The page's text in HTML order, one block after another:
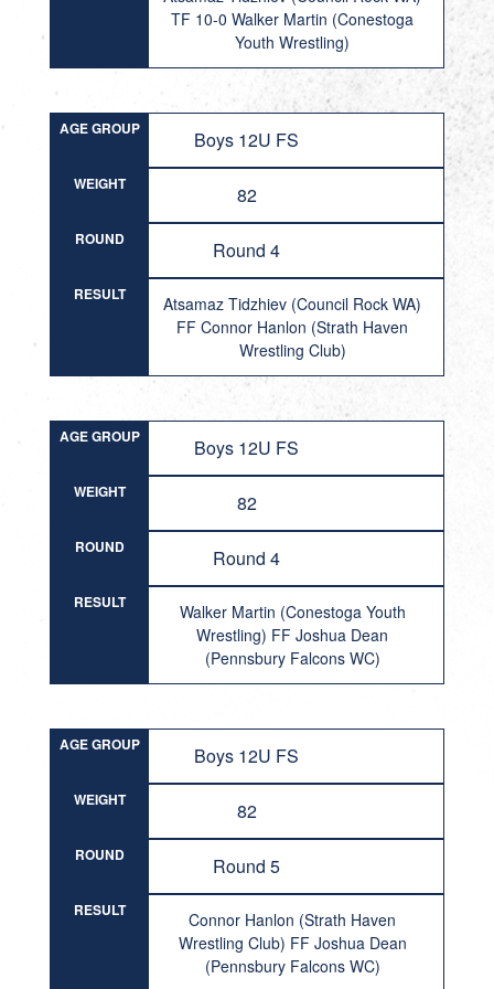
TF 10-0 Walker Martin (Conestoga
Youth Wrestling)
AGE GROUP Boys 12U FS
WEIGHT 82
ROUND Round 4
RESULT
Atsamaz Tidzhiev (Council Rock WA)
FF Connor Hanlon (Strath Haven
Wrestling Club)
AGE GROUP Boys 12U FS
WEIGHT 82
ROUND Round 4
RESULT
Walker Martin (Conestoga Youth
Wrestling) FF Joshua Dean
(Pennsbury Falcons WC)
AGE GROUP Boys 12U FS
WEIGHT 82
ROUND Round 5
RESULT
Connor Hanlon (Strath Haven
Wrestling Club) FF Joshua Dean
(Pennsbury Falcons WC)